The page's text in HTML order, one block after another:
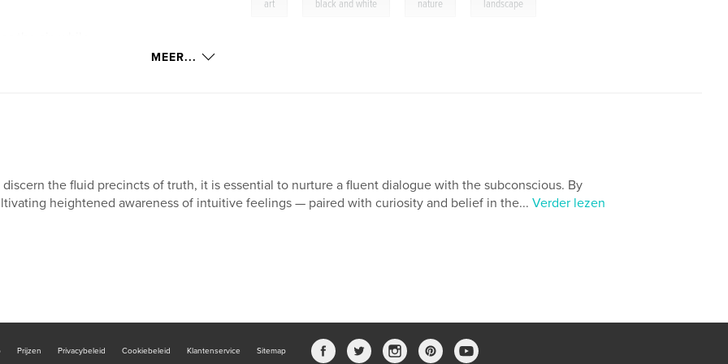
art black and white nature landscape
MEER...
discern the fluid precincts of truth, it is essential to nurture a fluent dialogue with the subconscious. By
heightened awareness of intuitive feelings — paired with curiosity and belief in the... Verder lezen
Prijzen Privacybeleid Cookiebeleid Klantenservice Sitemap